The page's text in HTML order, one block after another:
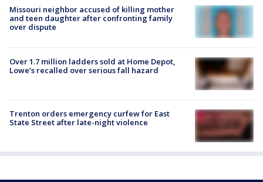
Missouri neighbor accused of killing mother
and teen daughter after confronting family
over dispute
Over 1.7 million ladders sold at Home Depot,
Lowe’s recalled over serious fall hazard
Trenton orders emergency curfew for East
State Street after late-night violence